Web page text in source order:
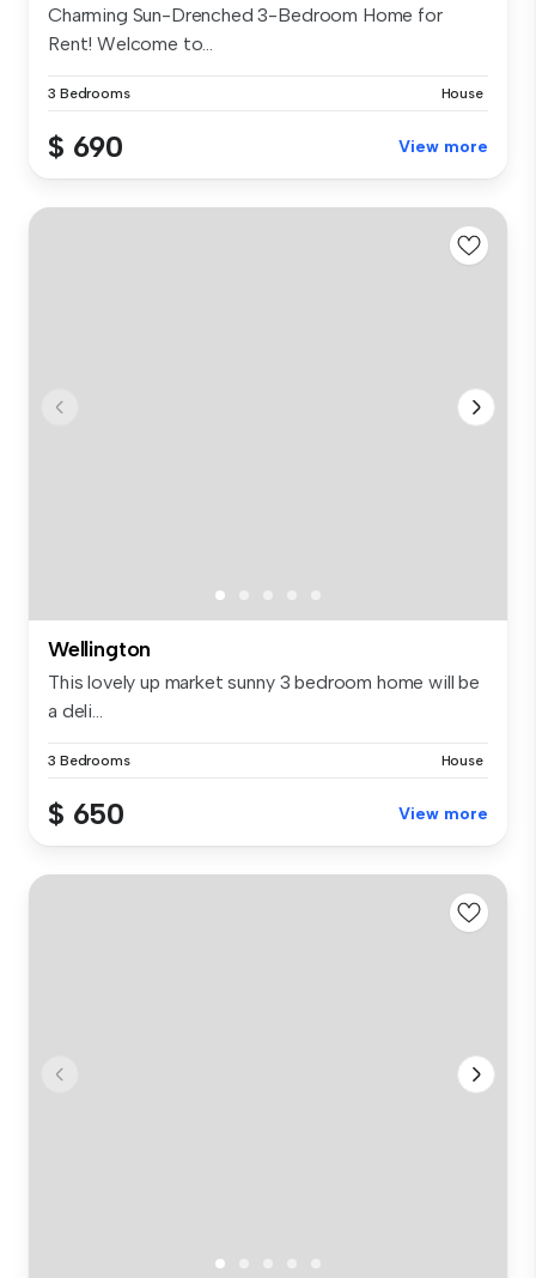
Charming Sun-Drenched 3-Bedroom Home for
Rent! Welcome to...
3 Bedrooms House
$ 690 View more
Wellington
This lovely up market sunny 3 bedroom home will be
a deli...
3 Bedrooms House
$ 650 View more